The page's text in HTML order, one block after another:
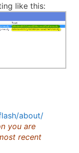
like this:
about/
you are
recent